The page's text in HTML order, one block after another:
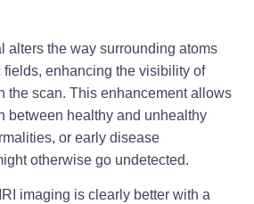
alters the way surrounding atoms
fields, enhancing the visibility of
the scan. This enhancement allows
between healthy and unhealthy
or early disease
otherwise go undetected.
imaging is clearly better with a